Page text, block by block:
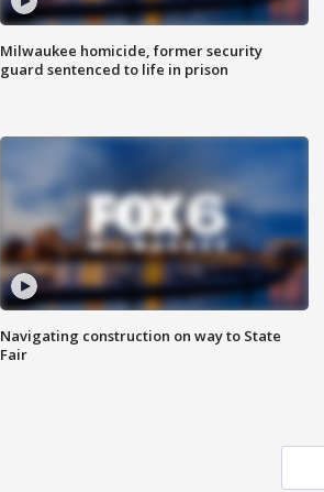
Milwaukee homicide, former security
guard sentenced to life in prison
Navigating construction on way to State
Fair